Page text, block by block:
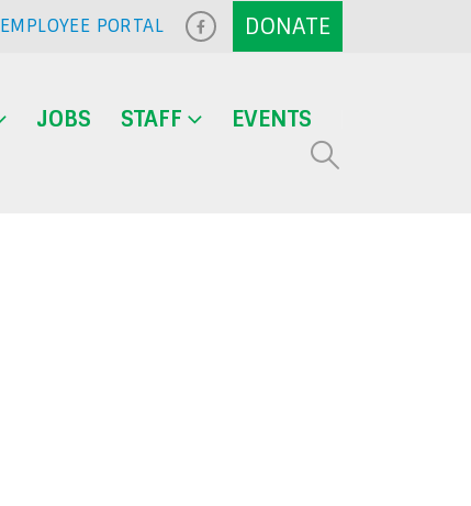
EMPLOYEE PORTAL
JOBS STAFF EVENTS